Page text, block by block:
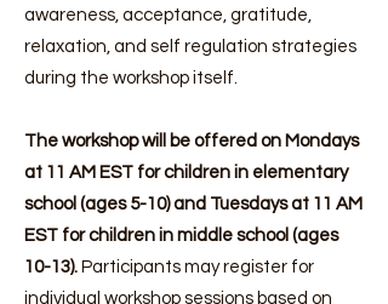
awareness, acceptance, gratitude,
relaxation, and self regulation strategies
during the workshop itself.
The workshop will be offered on Mondays
at 11 AM EST for children in elementary
school (ages 5-10) and Tuesdays at 11 AM
EST for children in middle school (ages
10-13). Participants may register for
individual workshop sessions based on